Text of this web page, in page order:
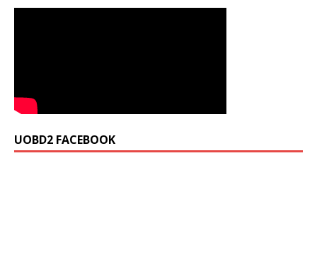
UOBD2 FACEBOOK